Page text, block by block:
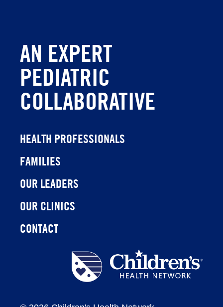
AN EXPERT
PEDIATRIC
COLLABORATIVE
HEALTH PROFESSIONALS
FAMILIES
OUR LEADERS
OUR CLINICS
CONTACT